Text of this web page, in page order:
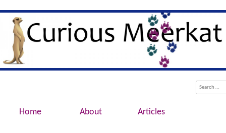
Curious Meerkat
Evolution, Biotechnology, Medicine,
Conservation, Genetics, Behaviour
Home About Articles